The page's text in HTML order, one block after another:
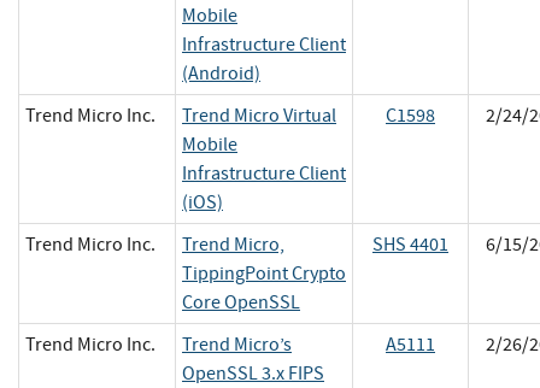
Mobile
Infrastructure Client
(Android)
Trend Micro Inc.
Trend Micro Virtual
Mobile
Infrastructure Client
(iOS)
C1598 2/24/
Trend Micro Inc.
Trend Micro,
TippingPoint Crypto
Core OpenSSL
SHS 4401 6/15/
Trend Micro Inc.
Trend Micro’s
OpenSSL 3.x FIPS
A5111 2/26/